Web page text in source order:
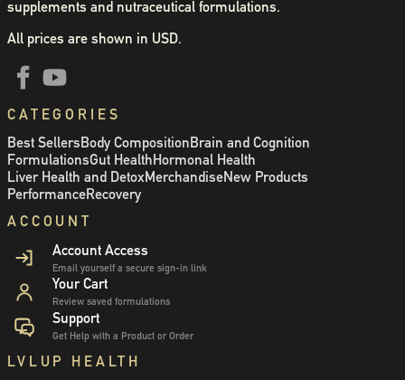
supplements and nutraceutical formulations.
All prices are shown in USD.
CATEGORIES
Best SellersBody CompositionBrain and Cognition
FormulationsGut HealthHormonal Health
Liver Health and DetoxMerchandiseNew Products
PerformanceRecovery
ACCOUNT
Account Access
Email yourself a secure sign-in link
Your Cart
Review saved formulations
Support
Get Help with a Product or Order
LVLUP HEALTH